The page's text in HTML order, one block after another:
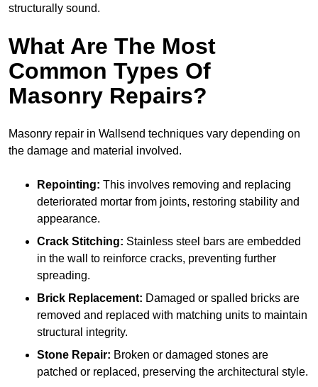
structurally sound.
What Are The Most
Common Types Of
Masonry Repairs?
Masonry repair in Wallsend techniques vary depending on
the damage and material involved.
Repointing: This involves removing and replacing
deteriorated mortar from joints, restoring stability and
appearance.
Crack Stitching: Stainless steel bars are embedded
in the wall to reinforce cracks, preventing further
spreading.
Brick Replacement: Damaged or spalled bricks are
removed and replaced with matching units to maintain
structural integrity.
Stone Repair: Broken or damaged stones are
patched or replaced, preserving the architectural style.